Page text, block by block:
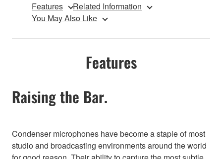
Features
Related Information
You May Also Like
Features
Raising the Bar.
Condenser microphones have become a staple of most
studio and broadcasting environments around the world